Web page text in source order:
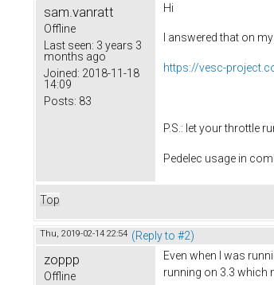
sam.vanratt
Offline
Last seen: 3 years 3
months ago
Joined: 2018-11-18
14:09
Posts: 83
Hi
I answered that on
https://vesc-
P.S.: let your throttle
Pedelec usage in
Top
Thu, 2019-02-14 22:54 (Reply to #2)
zoppp
Offline
Even when I was
running on 3.3 which